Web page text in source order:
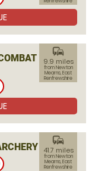
commute
9.9 miles
from Newton
Mearns, East
Renfrewshire
commute
41.7 miles
from Newton
Mearns, East
Renfrewshire